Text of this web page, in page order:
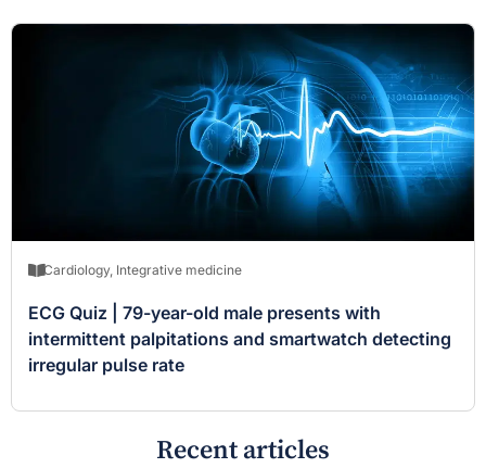
Cardiology, Integrative medicine
ECG Quiz | 79-year-old male presents with
intermittent palpitations and smartwatch detecting
irregular pulse rate
Recent articles